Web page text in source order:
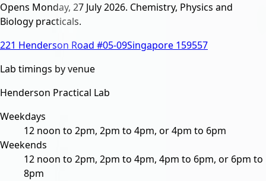
Opens Monday, 27 July 2026. Chemistry, Physics and
Biology practicals.
221 Henderson Road #05-09Singapore 159557
Lab timings by venue
Henderson Practical Lab
Weekdays
12 noon to 2pm, 2pm to 4pm, or 4pm to 6pm
Weekends
12 noon to 2pm, 2pm to 4pm, 4pm to 6pm, or 6pm to
8pm